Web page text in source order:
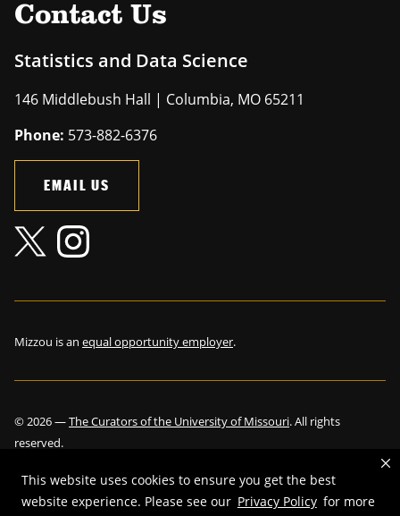
This website uses cookies to ensure you get the best
website experience. Please see our Privacy Policy for more
Contact Us
Statistics and Data Science
146 Middlebush Hall | Columbia, MO 65211
Phone: 573-882-6376
EMAIL US
Mizzou is an equal opportunity employer.
© 2026—The Curators of the University of Missouri. All rights
reserved.